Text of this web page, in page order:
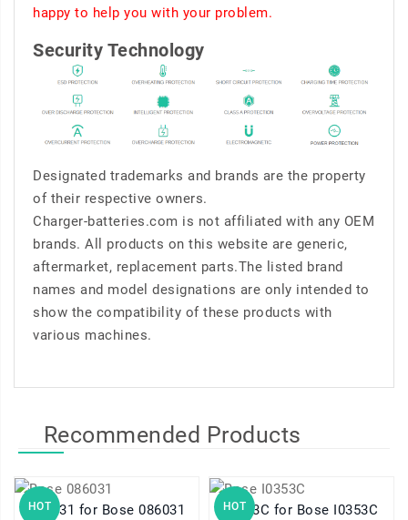
happy to help you with your problem.
Security Technology
Designated trademarks and brands are the property
of their respective owners.
Charger-batteries.com is not affiliated with any OEM
brands. All products on this website are generic,
aftermarket, replacement parts.The listed brand
names and model designations are only intended to
show the compatibility of these products with
various machines.
Recommended Products
HOT 086031 for Bose 086031 HOT I0353C for Bose I0353C